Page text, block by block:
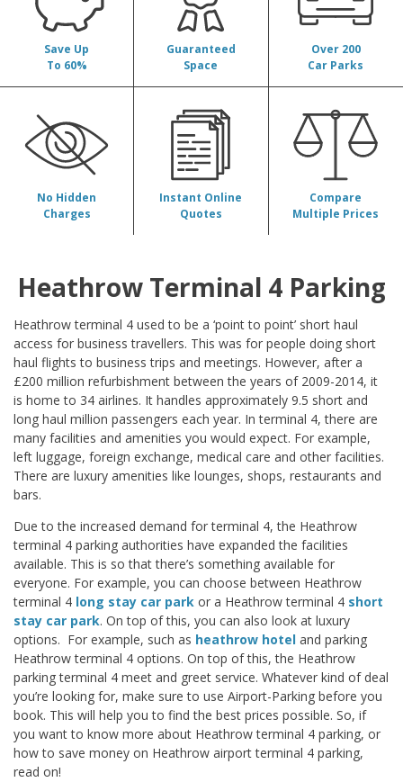
Heathrow Terminal 4 Parking
Heathrow terminal 4 used to be a ‘point to point’ short haul
access for business travellers. This was for people doing short
haul flights to business trips and meetings. However, after a
£200 million refurbishment between the years of 2009-2014, it
is home to 34 airlines. It handles approximately 9.5 short and
long haul million passengers each year. In terminal 4, there are
many facilities and amenities you would expect. For example,
left luggage, foreign exchange, medical care and other facilities.
There are luxury amenities like lounges, shops, restaurants and
bars.
Due to the increased demand for terminal 4, the Heathrow
terminal 4 parking authorities have expanded the facilities
available. This is so that there’s something available for
everyone. For example, you can choose between Heathrow
terminal 4 long stay car park or a Heathrow terminal 4 short
stay car park. On top of this, you can also look at luxury
options. For example, such as heathrow hotel and parking
Heathrow terminal 4 options. On top of this, the Heathrow
parking terminal 4 meet and greet service. Whatever kind of deal
you’re looking for, make sure to use Airport-Parking before you
book. This will help you to find the best prices possible. So, if
you want to know more about Heathrow terminal 4 parking, or
how to save money on Heathrow airport terminal 4 parking,
read on!